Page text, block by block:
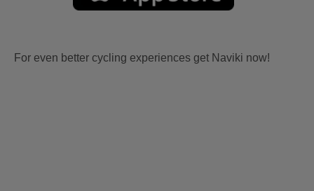
For even better cycling experiences get Naviki now!